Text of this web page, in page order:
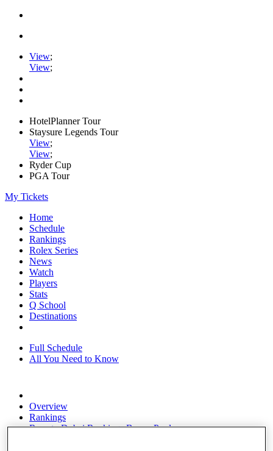
View;
View;
HotelPlanner Tour
Staysure Legends Tour
View;
View;
Ryder Cup
PGA Tour
My Tickets
Home
Schedule
Rankings
Rolex Series
News
Watch
Players
Stats
Q School
Destinations
Full Schedule
All You Need to Know
Overview
Rankings
Race to Dubai Rankings Bonus Pool